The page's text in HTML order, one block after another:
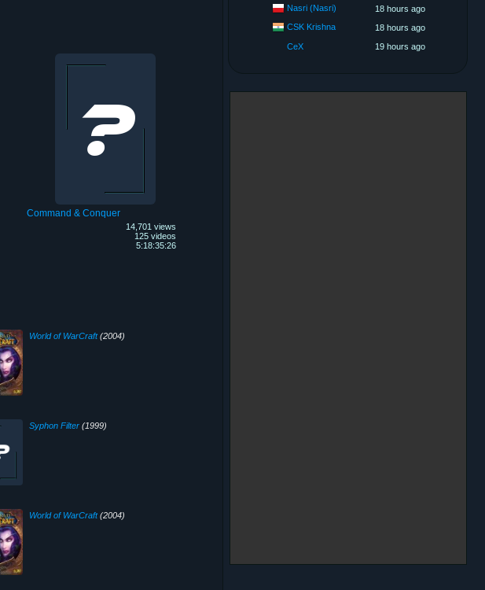
Command & Conquer
14,701 views
125 videos
5:18:35:26
World of WarCraft(2004)
Syphon Filter(1999)
World of WarCraft(2004)
Nasri (Nasri)
18 hours ago
CSK Krishna
18 hours ago
CeX
19 hours ago